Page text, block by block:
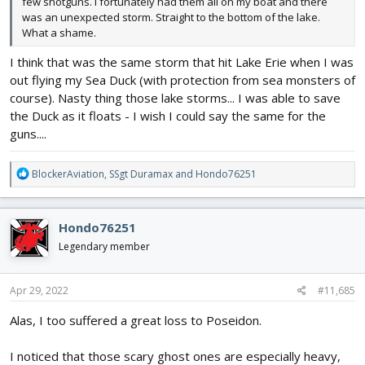
was an unexpected storm. Straight to the bottom of the lake.
What a shame.
I think that was the same storm that hit Lake Erie when I was
out flying my Sea Duck (with protection from sea monsters of
course). Nasty thing those lake storms... I was able to save
the Duck as it floats - I wish I could say the same for the
guns....
R
e
a
c
t
i
o
n
s
BlockerAviation, SSgt Duramax and Hondo76251
Hondo76251
Legendary member
Apr 29, 2022 #11,685
Alas, I too suffered a great loss to Poseidon.
I noticed that those scary ghost ones are especially heavy,